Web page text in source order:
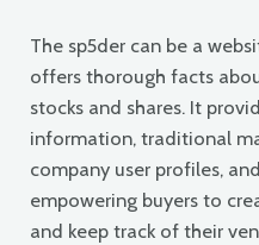
The sp5der can be a
offers thorough facts
stocks and shares. It
information, traditional
company user profiles,
empowering buyers to
and keep track of their